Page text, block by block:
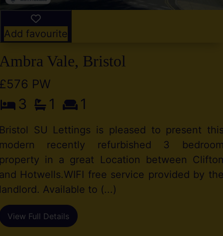
Add favourite
Ambra Vale, Bristol
£576 PW
3 1 1
Bristol SU Lettings is pleased to present
modern recently refurbished 3
property in a great Location between
and Hotwells.WIFI free service provided by
landlord. Available to (...)
View Full Details